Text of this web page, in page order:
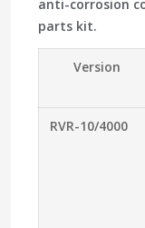
anti-corrosion
parts kit.
Version
RVR-10/4000